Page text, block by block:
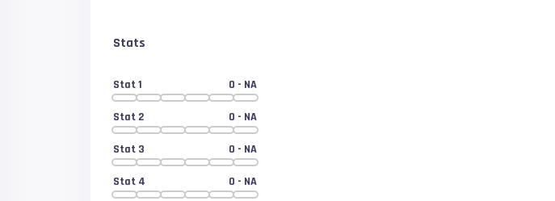
Stats
Stat 1 0 - NA
Stat 2 0 - NA
Stat 3 0 - NA
Stat 4 0 - NA